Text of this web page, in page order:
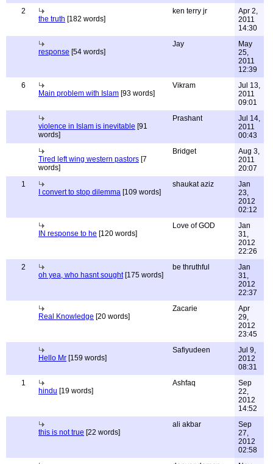
2
the truth [182 words]
ken terry jr
Apr 2,
2011
14:30
response [54 words]
Jay
May
25,
2011
12:39
6
Main problem with Islam [93 words]
Vikram
Jul 13,
2011
09:01
violence in Islam is inevitable [91
words]
Prashant
Jul 14,
2011
00:43
Tired left wing western pastors [7
words]
Bridget
Aug 3,
2011
20:07
1
I convert to stop dilemma [109 words]
shaukat aziz
Jan
23,
2012
02:12
IN response to he [120 words]
Love of GOD
Jan
31,
2012
22:26
2
oh yea, who hasnt sought[175 words]
be thruthful
Jan
31,
2012
22:37
Real Knowledge [20 words]
Zacarie
Apr
29,
2012
23:45
Hello Mr [159 words]
Safiyudeen
Jul 9,
2012
08:31
1
hindu [19 words]
Ashfaq
Sep
22,
2012
14:52
this is not true [22 words]
ali akbar
Sep
27,
2012
02:58